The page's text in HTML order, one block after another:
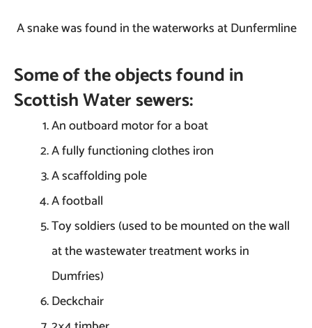
A snake was found in the waterworks at Dunfermline
Some of the objects found in
Scottish Water sewers:
An outboard motor for a boat
A fully functioning clothes iron
A scaffolding pole
A football
Toy soldiers (used to be mounted on the wall
at the wastewater treatment works in
Dumfries)
Deckchair